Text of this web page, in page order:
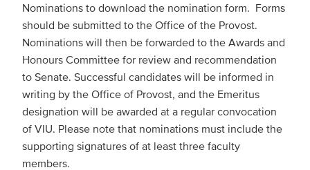
Nominations to download the nomination form. Forms
should be submitted to the Office of the Provost.
Nominations will then be forwarded to the Awards and
Honours Committee for review and recommendation
to Senate. Successful candidates will be informed in
writing by the Office of Provost, and the Emeritus
designation will be awarded at a regular convocation
of VIU. Please note that nominations must include the
supporting signatures of at least three faculty
members.